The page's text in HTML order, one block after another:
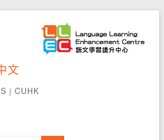
文
｜ CUHK